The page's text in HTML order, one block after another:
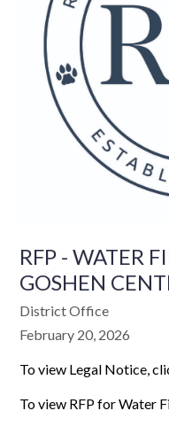
RFP - WATER
GOSHEN
District Office
February 20, 2026
To view Legal Notice,
To view RFP for Water